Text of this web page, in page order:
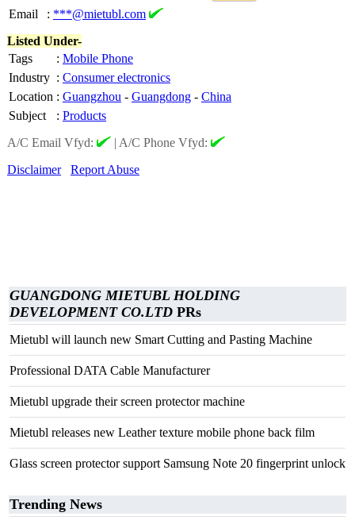
Email
: ***@mietubl.com
Listed Under-
Tags
: Mobile Phone
Industry : Consumer electronics
Location : Guangzhou - Guangdong - China
Subject
: Products
A/C Email Vfyd:
| A/C Phone Vfyd:
Disclaimer
Report Abuse
GUANGDONG MIETUBL HOLDING
DEVELOPMENT CO.LTD PRs
Mietubl will launch new Smart Cutting and Pasting Machine
Professional DATA Cable Manufacturer
Mietubl upgrade their screen protector machine
Mietubl releases new Leather texture mobile phone back film
Glass screen protector support Samsung Note 20 fingerprint unlock
Trending News